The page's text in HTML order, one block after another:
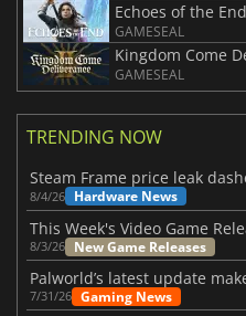
Echoes of the End
GAMESEAL
Kingdom Come
GAMESEAL
TRENDING NOW
8/4/26 Hardware News
8/3/26 New Game Releases
7/31/26 Gaming News